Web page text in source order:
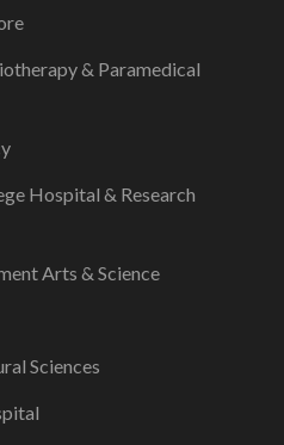
& Paramedical
Hospital & Research
Arts & Science
Sciences